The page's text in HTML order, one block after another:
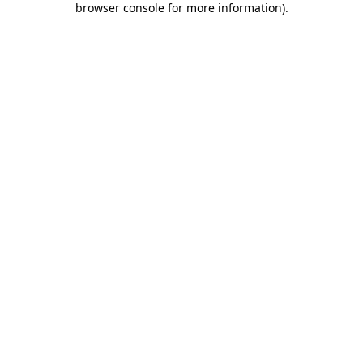
browser console for more information).